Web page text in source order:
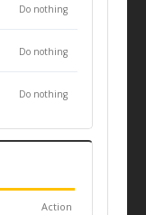
Do nothing
Do nothing
Do nothing
Action